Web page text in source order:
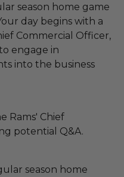
season home game
day begins with a
Commercial Officer,
engage in
into the business
Rams' Chief
potential Q&A.
season home